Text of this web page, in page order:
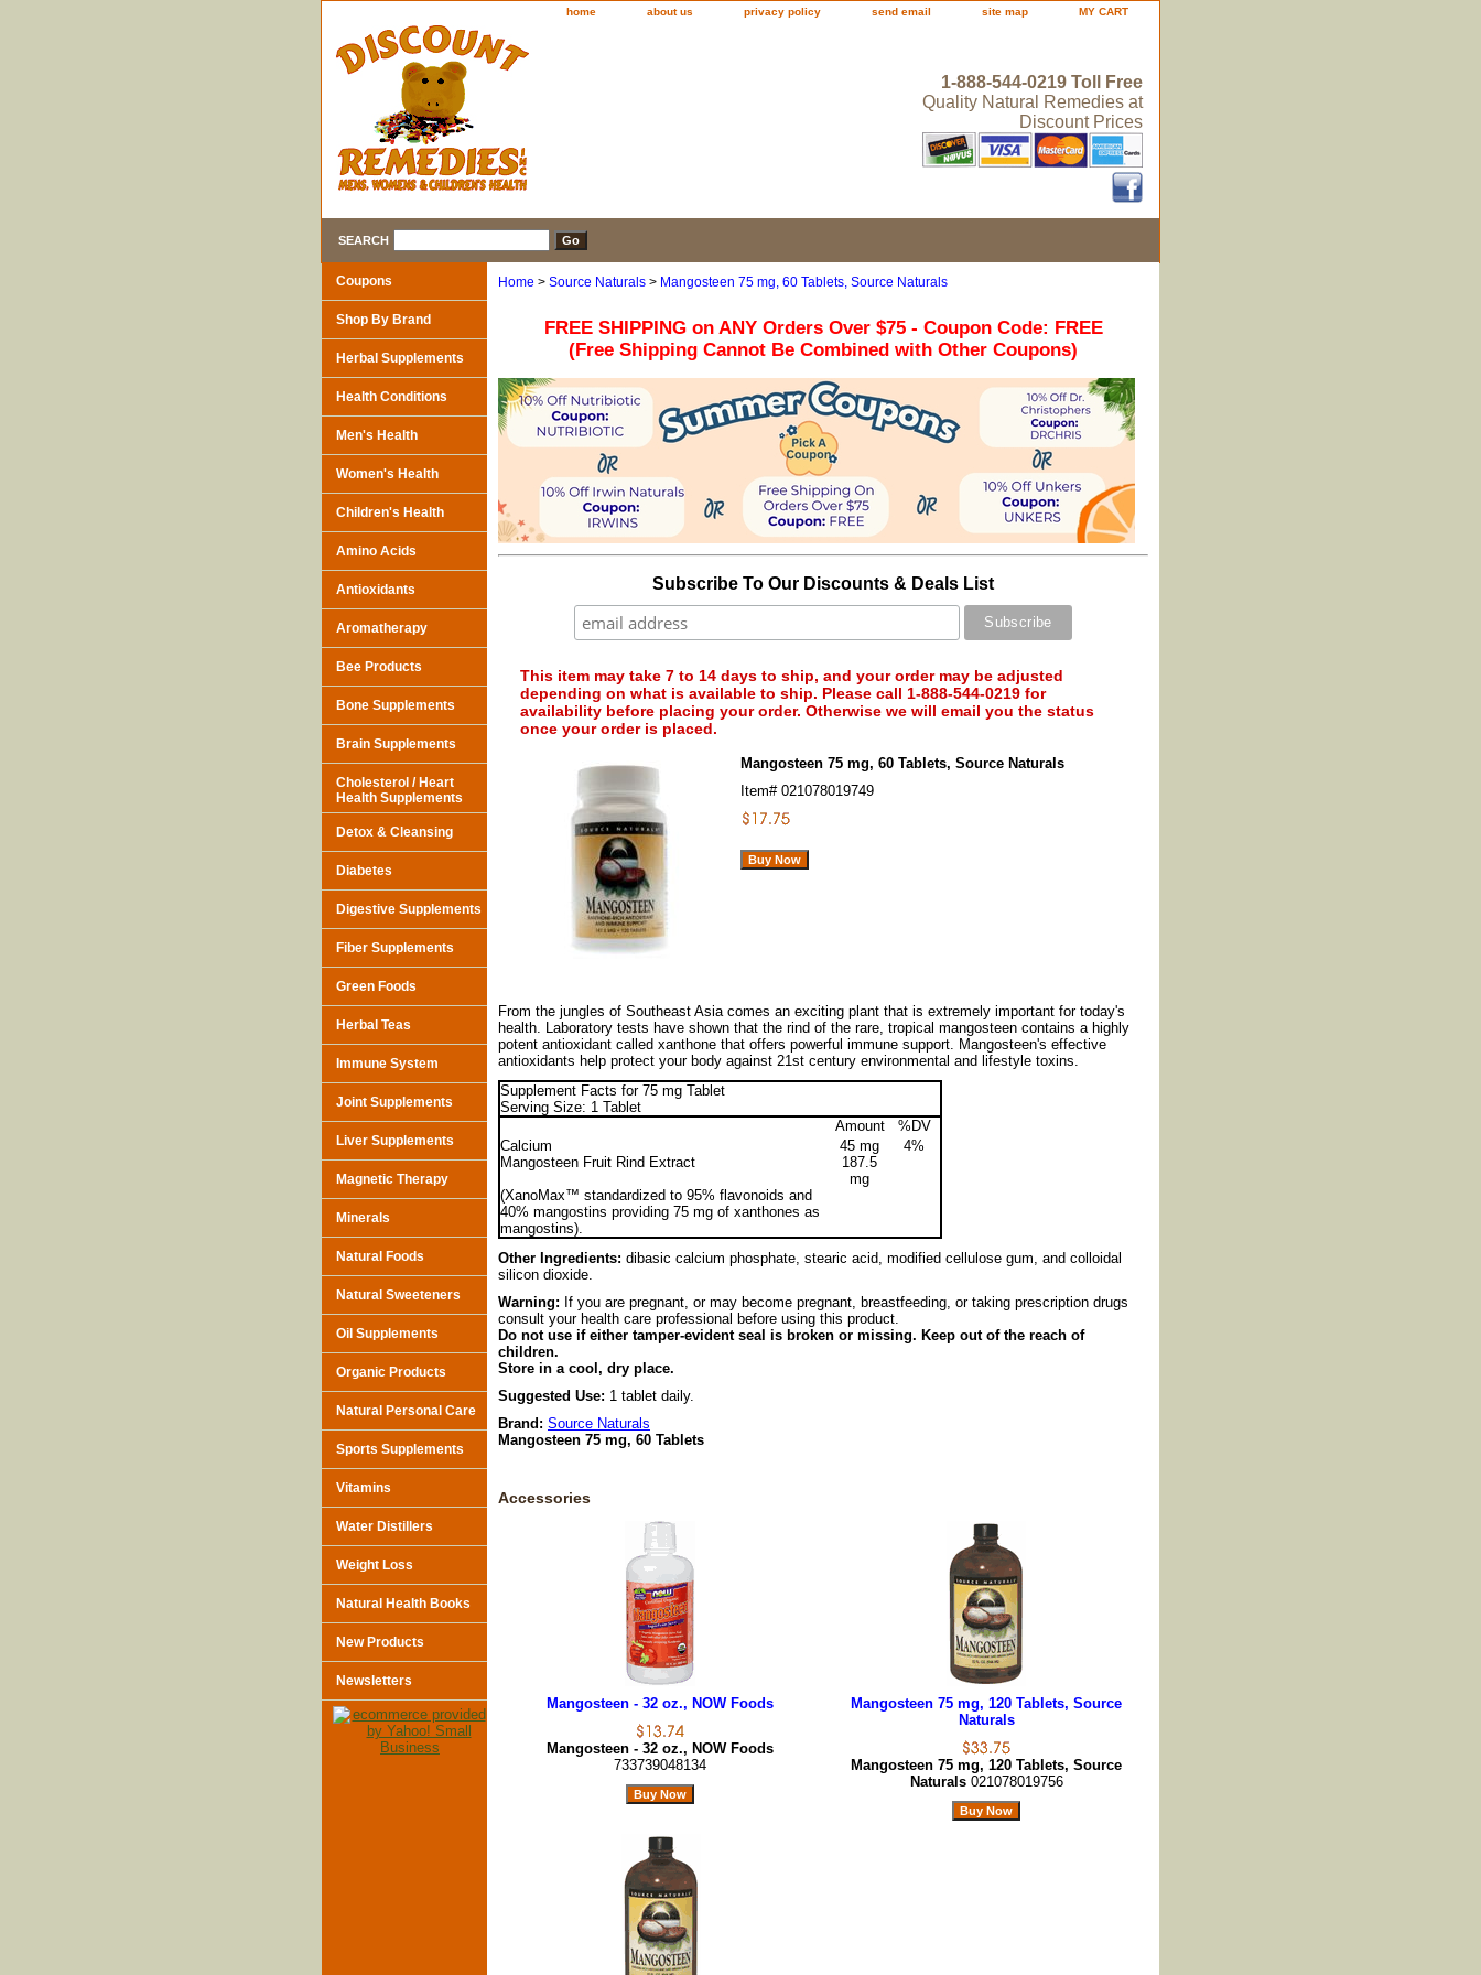
home about us privacy policy send email site map MY CART
1-888-544-0219 Toll Free
Quality Natural Remedies at
Discount Prices
SEARCH
Home > Source Naturals > Mangosteen 75 mg, 60 Tablets, Source Naturals
FREE SHIPPING on ANY Orders Over $75 - Coupon Code: FREE
(Free Shipping Cannot Be Combined with Other Coupons)
Subscribe To Our Discounts & Deals List
This item may take 7 to 14 days to ship, and your order may be adjusted
depending on what is available to ship. Please call 1-888-544-0219 for
availability before placing your order. Otherwise we will email you the status
once your order is placed.
Mangosteen 75 mg, 60 Tablets, Source Naturals
Item# 021078019749
From the jungles of Southeast Asia comes an exciting plant that is extremely important for today's
health. Laboratory tests have shown that the rind of the rare, tropical mangosteen contains a highly
potent antioxidant called xanthone that offers powerful immune support. Mangosteen's effective
antioxidants help protect your body against 21st century environmental and lifestyle toxins.
Supplement Facts for 75 mg Tablet
Serving Size: 1 Tablet
Amount
%DV
Calcium
45 mg
4%
Mangosteen Fruit Rind Extract
187.5
mg
(XanoMax™ standardized to 95% flavonoids and
40% mangostins providing 75 mg of xanthones as
mangostins).
Other Ingredients: dibasic calcium phosphate, stearic acid, modified cellulose gum, and colloidal
silicon dioxide.
Warning: If you are pregnant, or may become pregnant, breastfeeding, or taking prescription drugs
consult your health care professional before using this product.
Do not use if either tamper-evident seal is broken or missing. Keep out of the reach of
children.
Store in a cool, dry place.
Suggested Use: 1 tablet daily.
Brand: Source Naturals
Mangosteen 75 mg, 60 Tablets
Accessories
Mangosteen - 32 oz., NOW Foods
Mangosteen - 32 oz., NOW Foods
733739048134
Mangosteen 75 mg, 120 Tablets, Source
Naturals
Mangosteen 75 mg, 120 Tablets, Source
Naturals 021078019756
Coupons
Shop By Brand
Herbal Supplements
Health Conditions
Men's Health
Women's Health
Children's Health
Amino Acids
Antioxidants
Aromatherapy
Bee Products
Bone Supplements
Brain Supplements
Cholesterol / Heart
Health Supplements
Detox & Cleansing
Diabetes
Digestive Supplements
Fiber Supplements
Green Foods
Herbal Teas
Immune System
Joint Supplements
Liver Supplements
Magnetic Therapy
Minerals
Natural Foods
Natural Sweeteners
Oil Supplements
Organic Products
Natural Personal Care
Sports Supplements
Vitamins
Water Distillers
Weight Loss
Natural Health Books
New Products
Newsletters